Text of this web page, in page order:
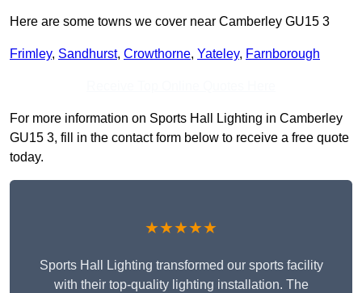
Here are some towns we cover near Camberley GU15 3
Frimley, Sandhurst, Crowthorne, Yateley, Farnborough
For more information on Sports Hall Lighting in Camberley
GU15 3, fill in the contact form below to receive a free quote
today.
★★★★★
Sports Hall Lighting transformed our sports facility
with their top-quality lighting installation. The